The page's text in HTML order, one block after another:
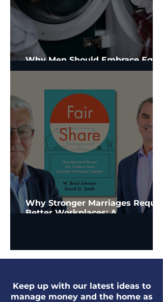
Why Men Should Embrace Equal
Household Labor
Why Stronger Marriages Require
Better Workplaces: A
Keep up with our latest ideas to
manage money and the home as